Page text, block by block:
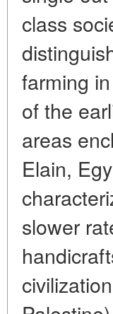
class
farming
of the
areas
Elain,
slower